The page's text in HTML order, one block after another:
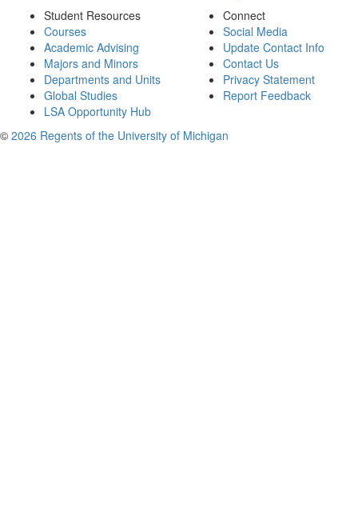
Student Resources
Courses
Academic Advising
Majors and Minors
Departments and Units
Global Studies
LSA Opportunity Hub
Connect
Social Media
Update Contact Info
Contact Us
Privacy Statement
Report Feedback
© 2026 Regents of the University of Michigan